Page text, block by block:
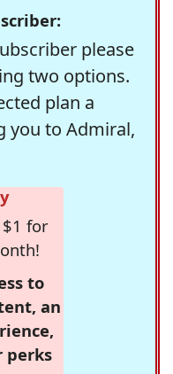
please
two options.
plan a
you to Admiral,
for
to
an
perks